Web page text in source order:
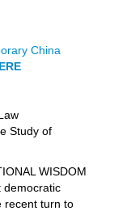
China
Study of
WISDOM
democratic
recent turn to